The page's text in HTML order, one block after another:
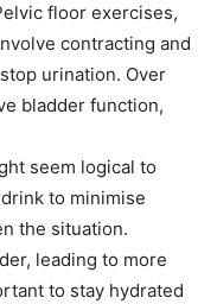
floor exercises,
contracting and
urination. Over
bladder function,
seem logical to
to minimise
the situation.
leading to more
to stay hydrated